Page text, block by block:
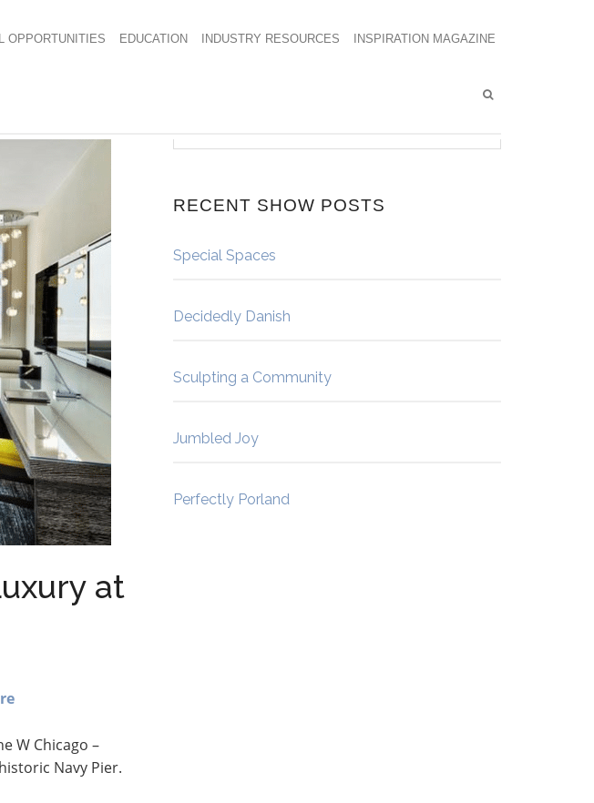
OPPORTUNITIES EDUCATION INDUSTRY RESOURCES INSPIRATION MAGAZINE
at
W Chicago –
Navy Pier.
RECENT SHOW POSTS
Special Spaces
Decidedly Danish
Sculpting a Community
Jumbled Joy
Perfectly Porland